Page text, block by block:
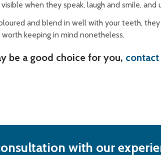
when they speak, laugh and smile, and
and blend in well with your teeth,
keeping in mind nonetheless.
be a good choice for you,
with our